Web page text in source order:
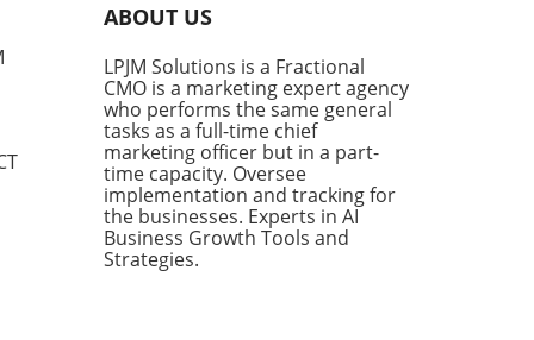
of frustration while
through a webpage, only
obstructed by a sticky
For many, this design
is nothing short of an
Alisdair McDiarmid, a
engineer, shares this
and has developed a
a simple bookmarklet
sticky headers,
users reclaim valuable
ABOUT US
LPJM Solutions is a Fractional
CMO is a marketing expert agency
who performs the same general
tasks as a full-time chief
marketing officer but in a part-
time capacity. Oversee
implementation and tracking for
the businesses. Experts in AI
Business Growth Tools and
Strategies.